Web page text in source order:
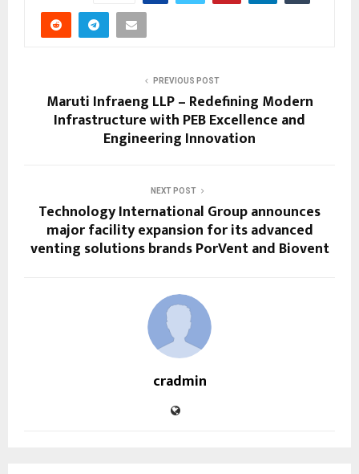
PREVIOUS POST
Maruti Infraeng LLP – Redefining Modern
Infrastructure with PEB Excellence and
Engineering Innovation
NEXT POST
Technology International Group announces
major facility expansion for its advanced
venting solutions brands PorVent and Biovent
cradmin